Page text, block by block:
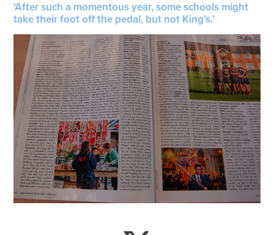
‘After such a momentous year, some schools might
take their foot off the pedal, but not King’s.’